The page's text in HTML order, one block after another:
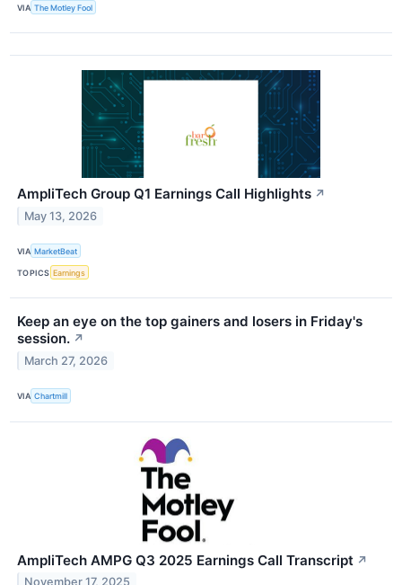
VIA The Motley Fool
AmpliTech Group Q1 Earnings Call Highlights ↗
May 13, 2026
VIA MarketBeat
TOPICS Earnings
Keep an eye on the top gainers and losers in Friday's
session. ↗
March 27, 2026
VIA Chartmill
AmpliTech AMPG Q3 2025 Earnings Call Transcript ↗
November 17, 2025